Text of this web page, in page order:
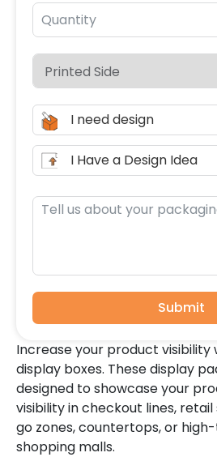
Increase your product visibility
display boxes. These display
designed to showcase your
visibility in checkout lines,
go zones, countertops, or
shopping malls.
I need design
I Have a Design Idea
Submit